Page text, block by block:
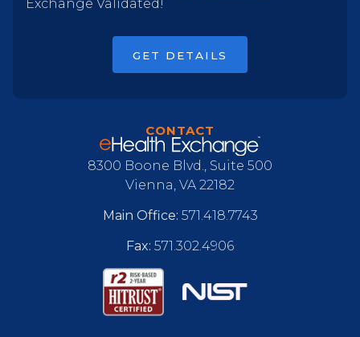
Exchange Validated!
GET DETAILS
CONTACT
8300 Boone Blvd., Suite 500
Vienna, VA 22182
Main Office: 571.418.7743
Fax: 571.302.4906